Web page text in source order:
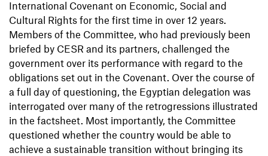
International Covenant on Economic, Social and
Cultural Rights for the first time in over 12 years.
Members of the Committee, who had previously been
briefed by CESR and its partners, challenged the
government over its performance with regard to the
obligations set out in the Covenant. Over the course of
a full day of questioning, the Egyptian delegation was
interrogated over many of the retrogressions illustrated
in the factsheet. Most importantly, the Committee
questioned whether the country would be able to
achieve a sustainable transition without bringing its